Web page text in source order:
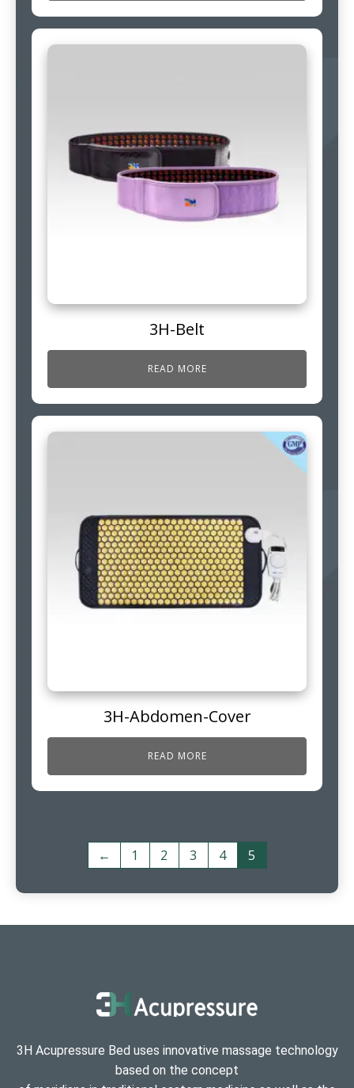
3H-Belt
READ MORE
3H-Abdomen-Cover
READ MORE
← 1 2 3 4 5
3H Acupressure Bed uses innovative massage technology
based on the concept